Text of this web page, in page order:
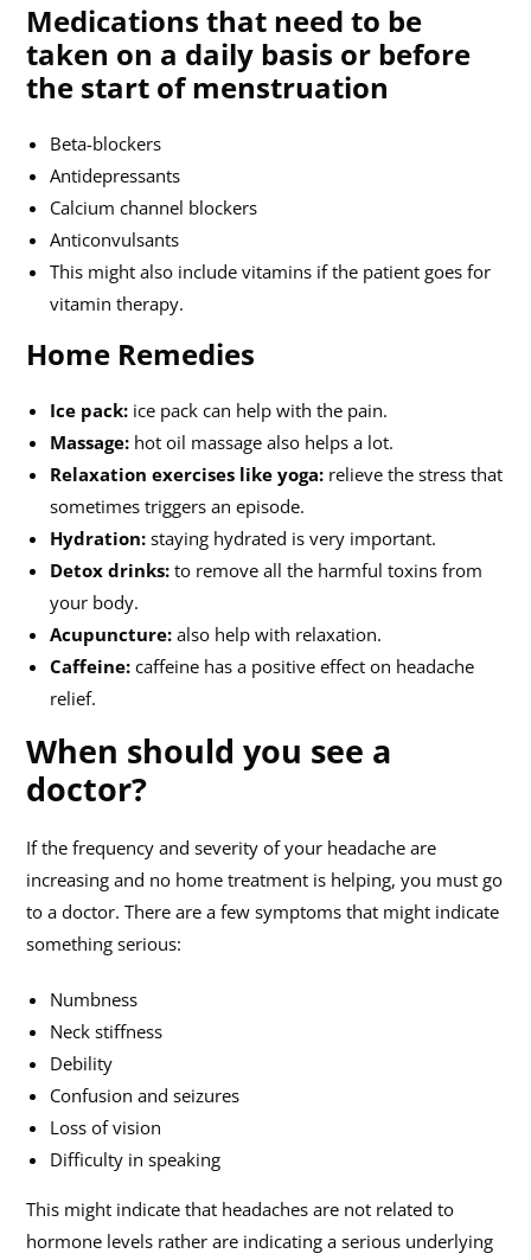
Medications that need to be
taken on a daily basis or before
the start of menstruation
Beta-blockers
Antidepressants
Calcium channel blockers
Anticonvulsants
This might also include vitamins if the patient goes for
vitamin therapy.
Home Remedies
Ice pack: ice pack can help with the pain.
Massage: hot oil massage also helps a lot.
Relaxation exercises like yoga: relieve the stress that
sometimes triggers an episode.
Hydration: staying hydrated is very important.
Detox drinks: to remove all the harmful toxins from
your body.
Acupuncture: also help with relaxation.
Caffeine: caffeine has a positive effect on headache
relief.
When should you see a
doctor?
If the frequency and severity of your headache are
increasing and no home treatment is helping, you must go
to a doctor. There are a few symptoms that might indicate
something serious:
Numbness
Neck stiffness
Debility
Confusion and seizures
Loss of vision
Difficulty in speaking
This might indicate that headaches are not related to
hormone levels rather are indicating a serious underlying